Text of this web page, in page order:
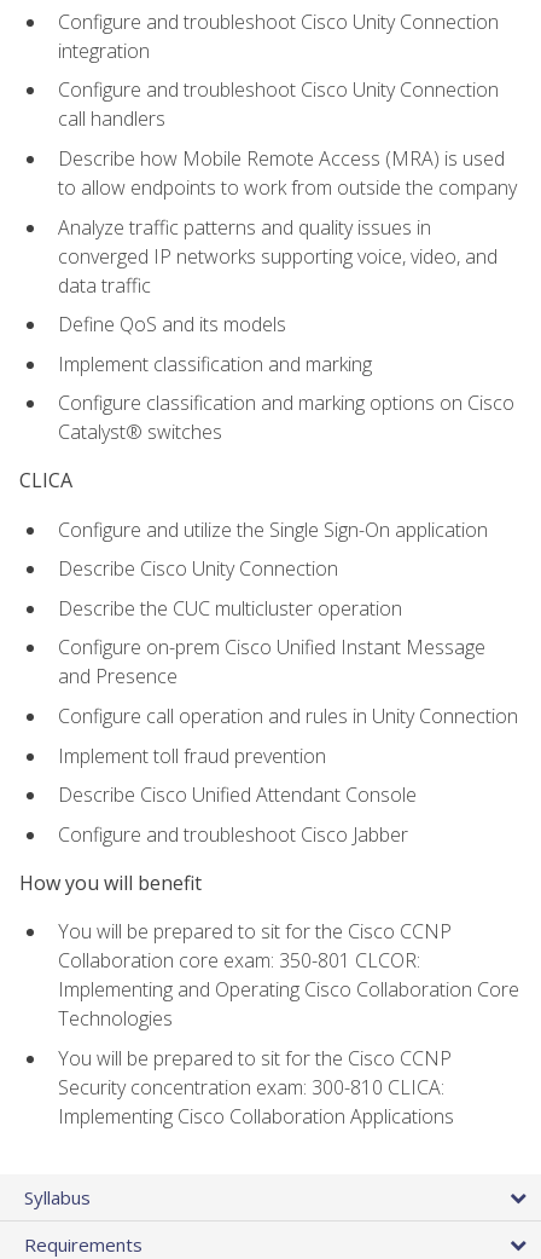
Configure and troubleshoot Cisco Unity Connection
integration
Configure and troubleshoot Cisco Unity Connection
call handlers
Describe how Mobile Remote Access (MRA) is used
to allow endpoints to work from outside the company
Analyze traffic patterns and quality issues in
converged IP networks supporting voice, video, and
data traffic
Define QoS and its models
Implement classification and marking
Configure classification and marking options on Cisco
Catalyst® switches
CLICA
Configure and utilize the Single Sign-On application
Describe Cisco Unity Connection
Describe the CUC multicluster operation
Configure on-prem Cisco Unified Instant Message
and Presence
Configure call operation and rules in Unity Connection
Implement toll fraud prevention
Describe Cisco Unified Attendant Console
Configure and troubleshoot Cisco Jabber
How you will benefit
You will be prepared to sit for the Cisco CCNP
Collaboration core exam: 350-801 CLCOR:
Implementing and Operating Cisco Collaboration Core
Technologies
You will be prepared to sit for the Cisco CCNP
Security concentration exam: 300-810 CLICA:
Implementing Cisco Collaboration Applications
Syllabus
Requirements